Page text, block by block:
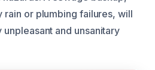
rain or plumbing failures, will
and unsanitary